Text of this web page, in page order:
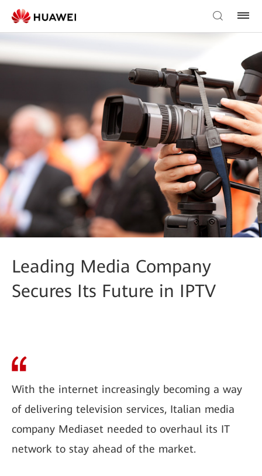
Leading Media Company
Secures Its Future in IPTV
With the internet increasingly becoming a way
of delivering television services, Italian media
company Mediaset needed to overhaul its IT
network to stay ahead of the market.